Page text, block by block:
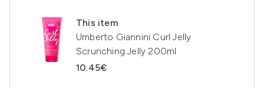
This item
Umberto Giannini Curl Jelly
Scrunching Jelly 200ml
10.45€